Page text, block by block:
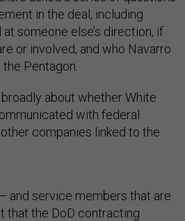
in the deal, including
someone else’s direction, if
or involved, and who Navarro
Pentagon.
about whether White
with federal
companies linked to the
and service members that are
that the DoD contracting